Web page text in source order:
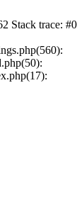
Stack trace: #0